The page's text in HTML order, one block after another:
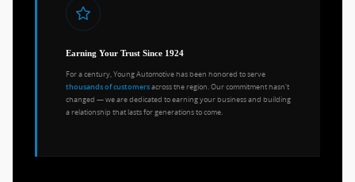
Earning Your Trust Since 1924
For a century, Young Automotive has been honored to serve
thousands of customers across the region. Our commitment hasn't
changed — we are dedicated to earning your business and building
a relationship that lasts for generations to come.